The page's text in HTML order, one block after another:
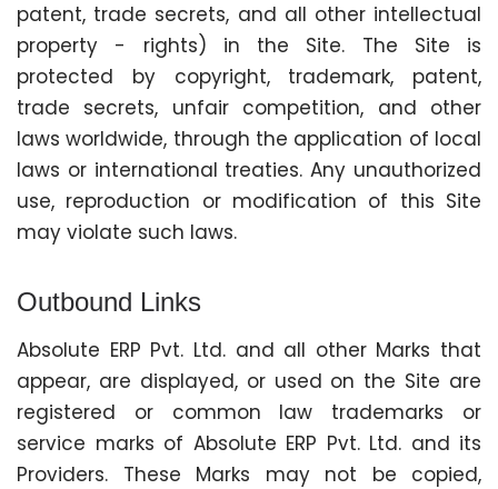
patent, trade secrets, and all other intellectual
property - rights) in the Site. The Site is
protected by copyright, trademark, patent,
trade secrets, unfair competition, and other
laws worldwide, through the application of local
laws or international treaties. Any unauthorized
use, reproduction or modification of this Site
may violate such laws.
Outbound Links
Absolute ERP Pvt. Ltd. and all other Marks that
appear, are displayed, or used on the Site are
registered or common law trademarks or
service marks of Absolute ERP Pvt. Ltd. and its
Providers. These Marks may not be copied,